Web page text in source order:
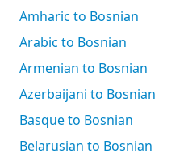
Amharic to Bosnian
Arabic to Bosnian
Armenian to Bosnian
Azerbaijani to Bosnian
Basque to Bosnian
Belarusian to Bosnian